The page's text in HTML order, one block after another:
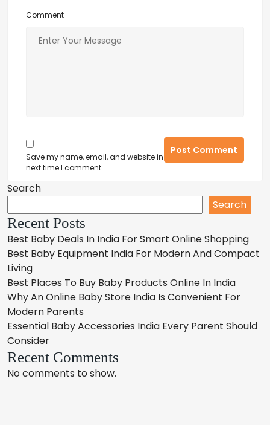
Comment
Save my name, email, and website in this browser for the
next time I comment.
Post Comment
Search
Search
Recent Posts
Best Baby Deals In India For Smart Online Shopping
Best Baby Equipment India For Modern And Compact
Living
Best Places To Buy Baby Products Online In India
Why An Online Baby Store India Is Convenient For
Modern Parents
Essential Baby Accessories India Every Parent Should
Consider
Recent Comments
No comments to show.